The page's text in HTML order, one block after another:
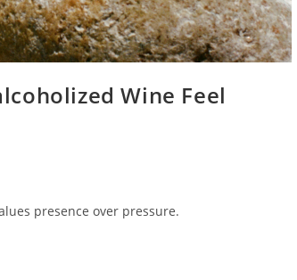
Wine Feel
presence over pressure.